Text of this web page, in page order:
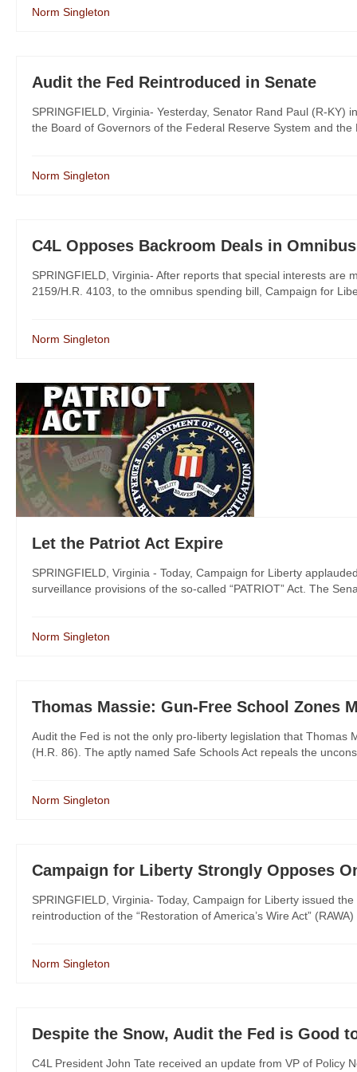
Norm Singleton
Audit the Fed Reintroduced in Senate
SPRINGFIELD, Virginia- Yesterday, Senator Rand Paul (R-KY)
the Board of Governors of the Federal Reserve System and
Norm Singleton
C4L Opposes Backroom Deals in
SPRINGFIELD, Virginia- After reports that special interests are
2159/H.R. 4103, to the omnibus spending bill, Campaign for
Norm Singleton
Let the Patriot Act Expire
SPRINGFIELD, Virginia - Today, Campaign for Liberty
surveillance provisions of the so-called “PATRIOT” Act. The
Norm Singleton
Thomas Massie: Gun-Free School Zones
Audit the Fed is not the only pro-liberty legislation that Thomas
(H.R. 86). The aptly named Safe Schools Act repeals the
Norm Singleton
Campaign for Liberty Strongly Opposes
SPRINGFIELD, Virginia- Today, Campaign for Liberty issued
reintroduction of the “Restoration of America’s Wire Act”
Norm Singleton
Despite the Snow, Audit the Fed is Good
C4L President John Tate received an update from VP of Policy